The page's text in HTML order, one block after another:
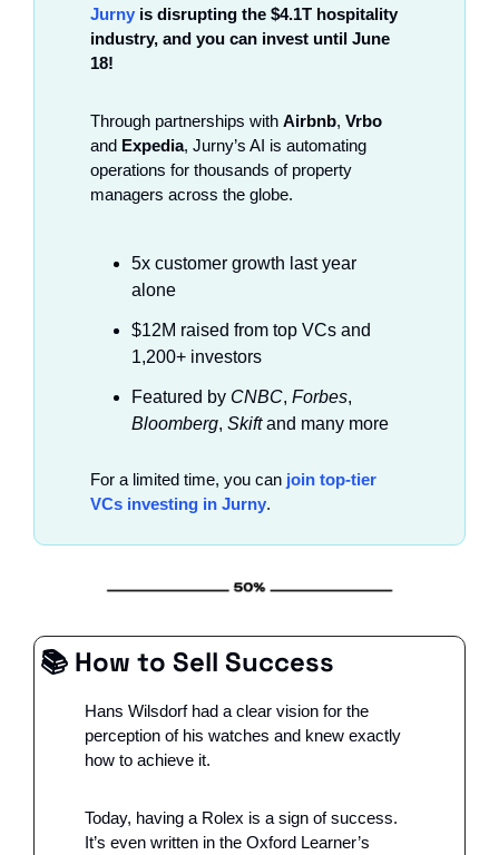
Jurny is disrupting the $4.1T hospitality
industry, and you can invest until June
18!
Through partnerships with Airbnb, Vrbo
and Expedia, Jurny’s AI is automating
operations for thousands of property
managers across the globe.
5x customer growth last year
alone
$12M raised from top VCs and
1,200+ investors
Featured by CNBC, Forbes
Bloomberg, Skift and many more
For a limited time, you can join top-tier
VCs investing in Jurny.
📚 How to Sell Success
Hans Wilsdorf had a clear vision for the
perception of his watches and knew exactly
how to achieve it.
Today, having a Rolex is a sign of success.
It’s even written in the Oxford Learner’s